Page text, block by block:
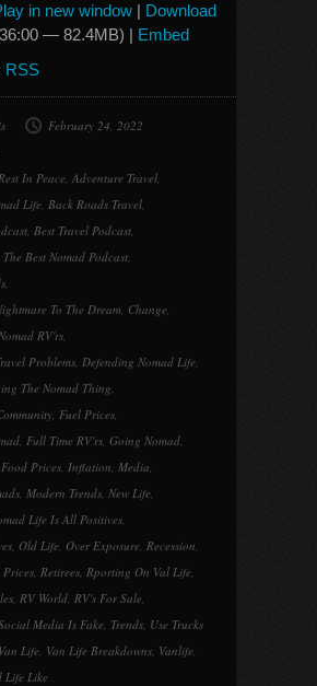
in new window | Download
— 82.4MB) | Embed
RSS
February 24, 2022
In Peace, Adventure Travel,
Life, Back Roads Travel,
, Best Travel Podcast,
Best Nomad Podcast,
,
To The Dream, Change,
RV'rs,
Problems, Defending Nomad Life,
The Nomad Thing,
, Fuel Prices,
, Full Time RV'rs, Going Nomad,
Prices, Inflation, Media,
, Modern Trends, New Life,
Life Is All Positives,
, Old Life, Over Exposure, Recession,
, Retirees, Rporting On Val Life,
, RV World, RV's For Sale,
Media Is Fake, Trends, Use Trucks
Van Life, Van Life Breakdowns, Vanlife,
Life Like